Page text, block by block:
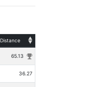
Distance
65.13
36.27